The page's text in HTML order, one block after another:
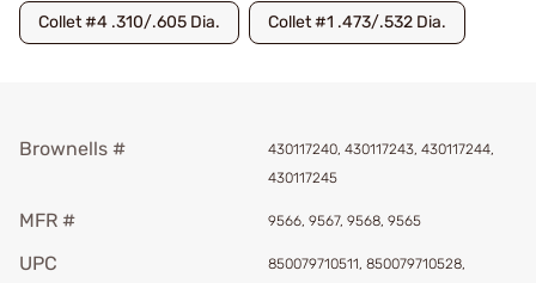
Collet #4 .310/.605 Dia. Collet #1 .473/.532 Dia.
Brownells #
430117240, 430117243, 430117244,
430117245
MFR # 9566, 9567, 9568, 9565
UPC
850079710511, 850079710528,